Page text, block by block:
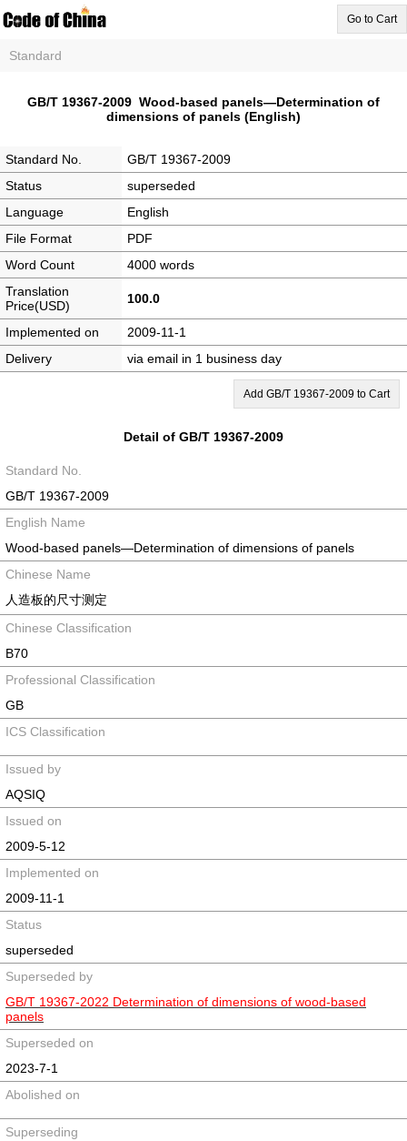
Go to Cart
Standard
GB/T 19367-2009 Wood-based panels—Determination of
dimensions of panels (English)
Standard No.
GB/T 19367-2009
Status
superseded
Language
English
File Format
PDF
Word Count
4000 words
Translation
Price(USD)
100.0
Implemented on
2009-11-1
Delivery
via email in 1 business day
Add GB/T 19367-2009 to Cart
Detail of GB/T 19367-2009
Standard No.
GB/T 19367-2009
English Name
Wood-based panels—Determination of dimensions of panels
Chinese Name
人造板的尺寸测定
Chinese Classification
B70
Professional Classification
GB
ICS Classification
Issued by
AQSIQ
Issued on
2009-5-12
Implemented on
2009-11-1
Status
superseded
Superseded by
GB/T 19367-2022 Determination of dimensions of wood-based
panels
Superseded on
2023-7-1
Abolished on
Superseding